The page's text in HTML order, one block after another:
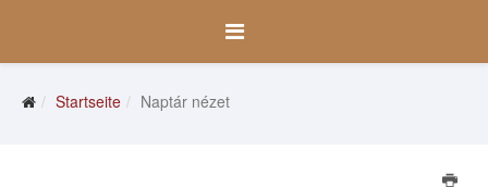
Startseite Naptár nézet